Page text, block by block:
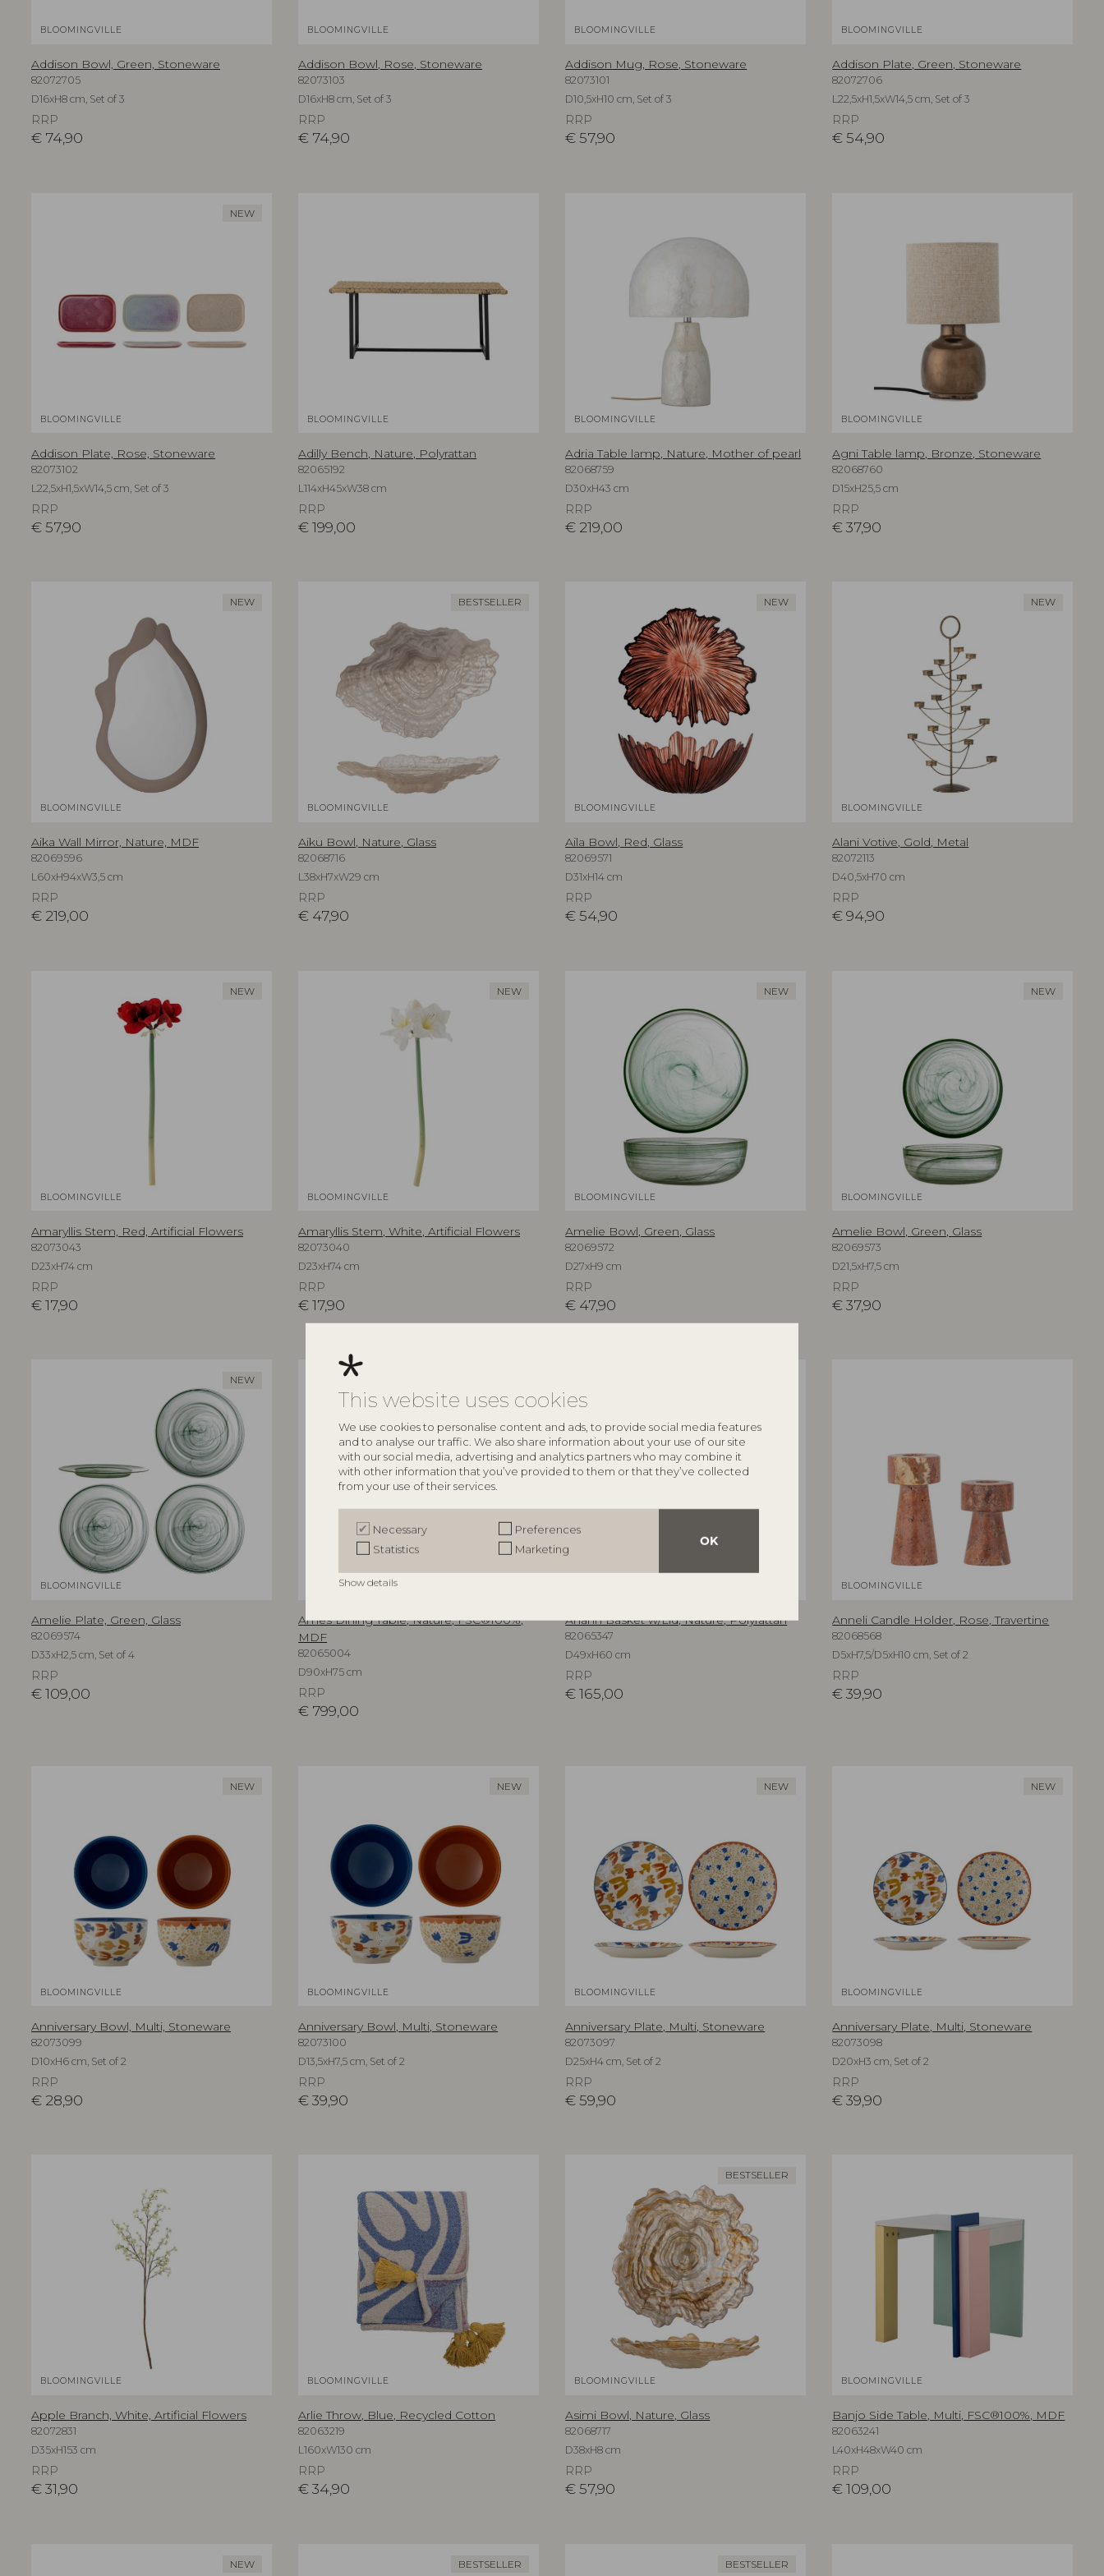
This website uses cookies
We use cookies to personalise content and ads, to provide social media features
and to analyse our traffic. We also share information about your use of our site
with our social media, advertising and analytics partners who may combine it
with other information that you’ve provided to them or that they’ve collected
from your use of their services.
OK
Necessary
Preferences
Statistics
Marketing
Show details
BLOOMINGVILLE
Addison Bowl, Green, Stoneware
82072705
D16xH8 cm, Set of 3
RRP
€ 74,90
BLOOMINGVILLE
Addison Bowl, Rose, Stoneware
82073103
D16xH8 cm, Set of 3
RRP
€ 74,90
BLOOMINGVILLE
Addison Mug, Rose, Stoneware
82073101
D10,5xH10 cm, Set of 3
RRP
€ 57,90
BLOOMINGVILLE
Addison Plate, Green, Stoneware
82072706
L22,5xH1,5xW14,5 cm, Set of 3
RRP
€ 54,90
NEW
BLOOMINGVILLE
Addison Plate, Rose, Stoneware
82073102
L22,5xH1,5xW14,5 cm, Set of 3
RRP
€57,90
BLOOMINGVILLE
Adilly Bench, Nature, Polyrattan
82065192
L114xH45xW38 cm
RRP
€199,00
BLOOMINGVILLE
Adria Table lamp, Nature, Mother of pearl
82068759
D30xH43 cm
RRP
€ 219,00
BLOOMINGVILLE
Agni Table lamp, Bronze, Stoneware
82068760
D15xH25,5 cm
RRP
€ 37,90
NEW
BLOOMINGVILLE
Aika Wall Mirror, Nature, MDF
82069596
L60xH94xW3,5 cm
RRP
€ 219,00
BESTSELLER
BLOOMINGVILLE
Aiku Bowl, Nature, Glass
82068716
L38xH7xW29 cm
RRP
€ 47,90
NEW
BLOOMINGVILLE
Aila Bowl, Red, Glass
82069571
D31xH14 cm
RRP
€ 54,90
NEW
BLOOMINGVILLE
Alani Votive, Gold, Metal
82072113
D40,5xH70 cm
RRP
€ 94,90
NEW
BLOOMINGVILLE
Amaryllis Stem, Red, Artificial Flowers
82073043
D23xH74 cm
RRP
€17,90
NEW
BLOOMINGVILLE
Amaryllis Stem, White, Artificial Flowers
82073040
D23xH74 cm
RRP
€17,90
NEW
BLOOMINGVILLE
Amelie Bowl, Green, Glass
82069572
D27xH9 cm
RRP
€ 47,90
NEW
BLOOMINGVILLE
Amelie Bowl, Green, Glass
82069573
D21,5xH7,5 cm
RRP
€ 37,90
NEW
BLOOMINGVILLE
Amelie Plate, Green, Glass
82069574
D33xH2,5 cm, Set of 4
RRP
€109,00
BLOOMINGVILLE
Ames Dining Table, Nature, FSC®100%,
MDF
82065004
D90xH75 cm
RRP
€ 799,00
Anann Basket w/Lid, Nature, Polyrattan
82065347
D49xH60 cm
RRP
€ 165,00
BLOOMINGVILLE
Anneli Candle Holder, Rose, Travertine
82068568
D5xH7,5/D5xH10 cm, Set of 2
RRP
€ 39,90
NEW
BLOOMINGVILLE
Anniversary Bowl, Multi, Stoneware
82073099
D10xH6 cm, Set of 2
RRP
€ 28,90
NEW
BLOOMINGVILLE
Anniversary Bowl, Multi, Stoneware
82073100
D13,5xH7,5 cm, Set of 2
RRP
€39,90
NEW
BLOOMINGVILLE
Anniversary Plate, Multi, Stoneware
82073097
D25xH4 cm, Set of 2
RRP
€ 59,90
NEW
BLOOMINGVILLE
Anniversary Plate, Multi, Stoneware
82073098
D20xH3 cm, Set of 2
RRP
€ 39,90
BLOOMINGVILLE
Apple Branch, White, Artificial Flowers
82072831
D35xH153 cm
RRP
€31,90
BLOOMINGVILLE
Arlie Throw, Blue, Recycled Cotton
82063219
L160xW130 cm
RRP
€34,90
BESTSELLER
BLOOMINGVILLE
Asimi Bowl, Nature, Glass
82068717
D38xH8 cm
RRP
€ 57,90
BLOOMINGVILLE
Banjo Side Table, Multi, FSC®100%, MDF
82063241
L40xH48xW40 cm
RRP
€ 109,00
NEW BESTSELLER BESTSELLER